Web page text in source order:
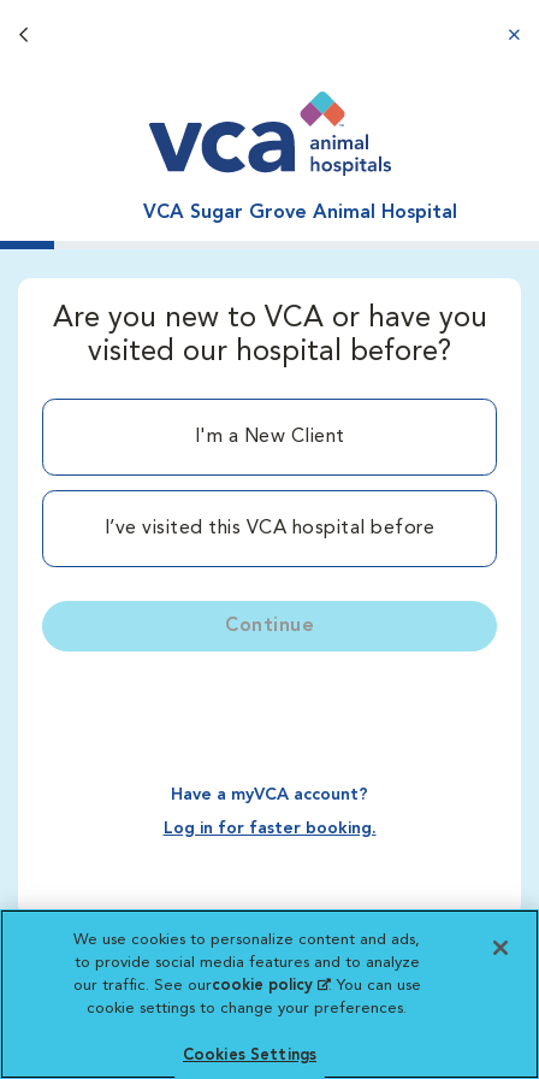
Back button
VCA Sugar Grove Animal Hospital
Are you new to VCA or have you
visited our hospital before?
I'm a New Client
I’ve visited this VCA hospital before
Continue
Have a myVCA account?
Log in for faster booking.
We use cookies to personalize content and ads,
to provide social media features and to analyze
our traffic. See ourcookie policy(opens in a new
tab)
. You can use
cookie settings to change your preferences.
Cookies Settings